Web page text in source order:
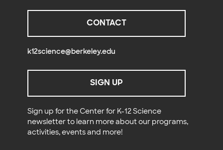
CONTACT
k12science@berkeley.edu
SIGN UP
Sign up for the Center for K-12 Science
newsletter to learn more about our programs,
activities, events and more!